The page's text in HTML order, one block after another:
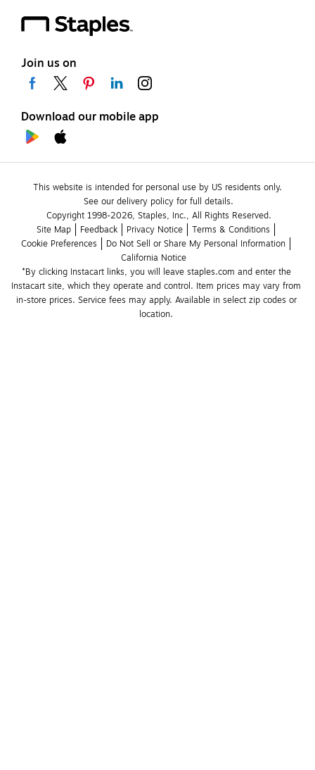
Join us on
Download our mobile app
This website is intended for personal use by US residents only.
See our delivery policy for full details.
Copyright 1998-2026, Staples, Inc., All Rights Reserved.
Site Map
Feedback Privacy Notice
Terms & Conditions
Cookie Preferences
Do Not Sell or Share My Personal Information
California Notice
*By clicking Instacart links, you will leave staples.com and enter the
Instacart site, which they operate and control. Item prices may vary from
in-store prices. Service fees may apply. Available in select zip codes or
location.